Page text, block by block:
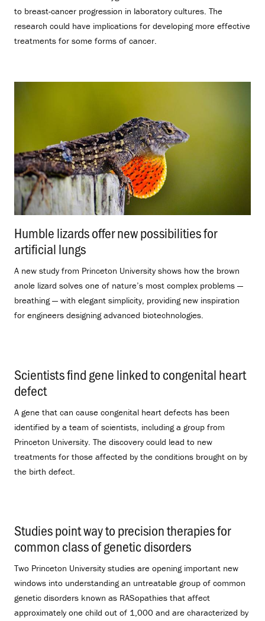
to breast-cancer progression in laboratory cultures. The
research could have implications for developing more effective
treatments for some forms of cancer.
Humble lizards offer new possibilities for
artificial lungs
A new study from Princeton University shows how the brown
anole lizard solves one of nature’s most complex problems —
breathing — with elegant simplicity, providing new inspiration
for engineers designing advanced biotechnologies.
Scientists find gene linked to congenital heart
defect.
A gene that can cause congenital heart defects has been
identified by a team of scientists, including a group from
Princeton University. The discovery could lead to new
treatments for those affected by the conditions brought on by
the birth defect.
Studies point way to precision therapies for
common class of genetic disorders
Two Princeton University studies are opening important new
windows into understanding an untreatable group of common
genetic disorders known as RASopathies that affect
approximately one child out of 1,000 and are characterized by